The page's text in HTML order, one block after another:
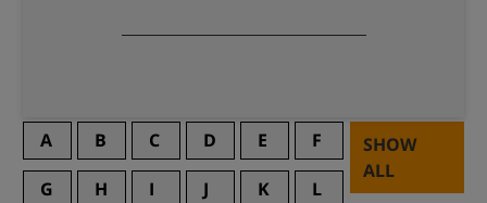
A B C D E F
G H I J K L
SHOW
ALL